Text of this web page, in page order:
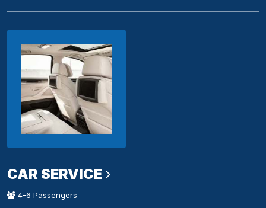
CAR SERVICE
4-6 Passengers